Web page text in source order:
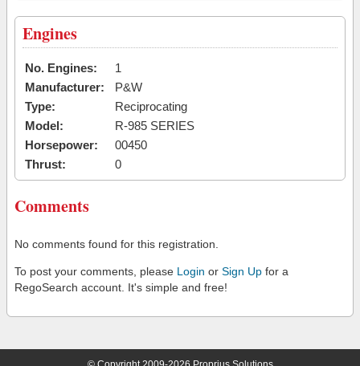
Engines
No. Engines:
1
Manufacturer:
P&W
Type:
Reciprocating
Model:
R-985 SERIES
Horsepower:
00450
Thrust:
0
Comments
No comments found for this registration.
To post your comments, please Login or Sign Up for a
RegoSearch account. It's simple and free!